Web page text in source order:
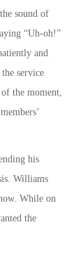
sound of
“Uh-oh!”
and
service
the moment,
his
Williams
While on
the